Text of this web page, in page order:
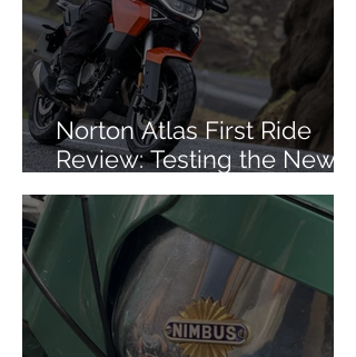
Norton Atlas First Ride
Review: Testing the New
Mid-Size ADV in Iceland